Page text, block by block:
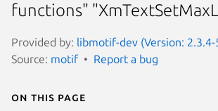
functions"
Provided by: libmotif-dev (Version:
Source: motif Report a bug
On this page